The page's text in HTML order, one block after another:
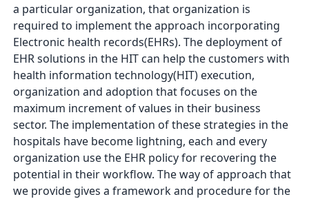
a particular organization, that organization is
required to implement the approach incorporating
Electronic health records(EHRs). The deployment of
EHR solutions in the HIT can help the customers with
health information technology(HIT) execution,
organization and adoption that focuses on the
maximum increment of values in their business
sector. The implementation of these strategies in the
hospitals have become lightning, each and every
organization use the EHR policy for recovering the
potential in their workflow. The way of approach that
we provide gives a framework and procedure for the